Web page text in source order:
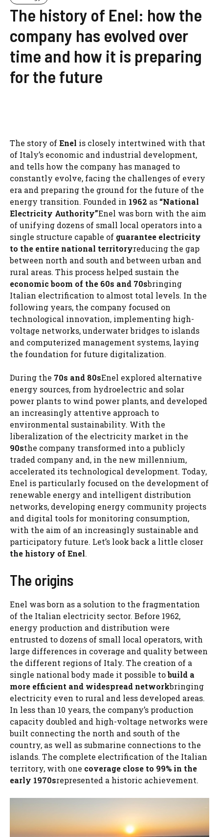
The history of Enel: how the
company has evolved over
time and how it is preparing
for the future
The story ofEnel is closely intertwined with that
of Italy’s economic and industrial development,
and tells how the company has managed to
constantly evolve, facing the challenges of every
era and preparing the ground for the future of the
energy transition. Founded in 1962 as “National
Electricity Authority”Enel was born with the aim
of unifying dozens of small local operators into a
single structure capable of guarantee electricity
to the entire national territoryreducing the gap
between north and south and between urban and
rural areas. This process helped sustain the
economic boom of the 60s and 70sbringing
Italian electrification to almost total levels. In the
following years, the company focused on
technological innovation, implementing high-
voltage networks, underwater bridges to islands
and computerized management systems, laying
the foundation for future digitalization.
During the 70s and 80sEnel explored alternative
energy sources, from hydroelectric and solar
power plants to wind power plants, and developed
an increasingly attentive approach to
environmental sustainability. With the
liberalization of the electricity market in the
90sthe company transformed into a publicly
traded company and, in the new millennium,
accelerated its technological development. Today,
Enel is particularly focused on the development of
renewable energy and intelligent distribution
networks, developing energy community projects
and digital tools for monitoring consumption,
with the aim of an increasingly sustainable and
participatory future. Let’s look back a little closer
the history of Enel.
The origins
Enel was born as a solution to the fragmentation
of the Italian electricity sector. Before 1962,
energy production and distribution were
entrusted to dozens of small local operators, with
large differences in coverage and quality between
the different regions of Italy. The creation of a
single national body made it possible tobuild a
more efficient and widespread networkbringing
electricity even to rural and less developed areas.
In less than 10 years, the company’s production
capacity doubled and high-voltage networks were
built connecting the north and south of the
country, as well as submarine connections to the
islands. The complete electrification of the Italian
territory, with one coverage close to 99% in the
early 1970srepresented a historic achievement.